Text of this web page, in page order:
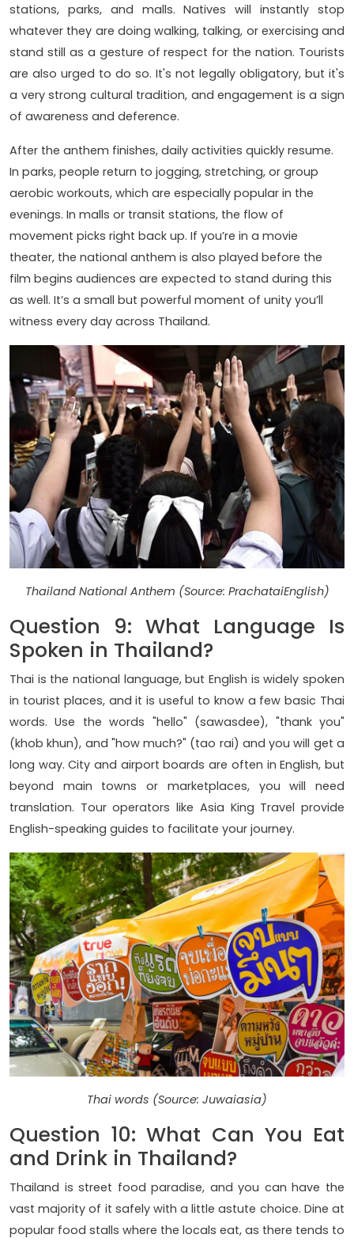
stations, parks, and malls. Natives will instantly stop
whatever they are doing walking, talking, or exercising and
stand still as a gesture of respect for the nation. Tourists
are also urged to do so. It's not legally obligatory, but it's
a very strong cultural tradition, and engagement is a sign
of awareness and deference.
After the anthem finishes, daily activities quickly resume.
In parks, people return to jogging, stretching, or group
aerobic workouts, which are especially popular in the
evenings. In malls or transit stations, the flow of
movement picks right back up. If you’re in a movie
theater, the national anthem is also played before the
film begins audiences are expected to stand during this
as well. It’s a small but powerful moment of unity you’ll
witness every day across Thailand.
Thailand National Anthem (Source: PrachataiEnglish)
Question 9: What Language Is
Spoken in Thailand?
Thai is the national language, but English is widely spoken
in tourist places, and it is useful to know a few basic Thai
words. Use the words "hello" (sawasdee), "thank you"
(khob khun), and "how much?" (tao rai) and you will get a
long way. City and airport boards are often in English, but
beyond main towns or marketplaces, you will need
translation. Tour operators like Asia King Travel provide
English-speaking guides to facilitate your journey.
Thai words (Source: Juwaiasia)
Question 10: What Can You Eat
and Drink in Thailand?
Thailand is street food paradise, and you can have the
vast majority of it safely with a little astute choice. Dine at
popular food stalls where the locals eat, as there tends to